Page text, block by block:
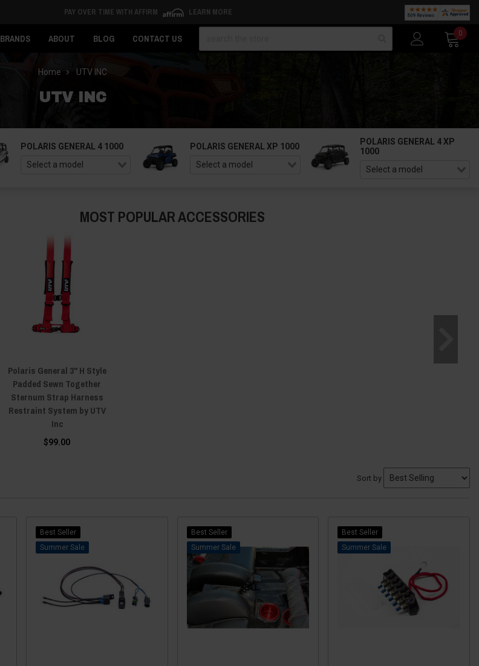
PAY OVER TIME WITH AFFIRM LEARN MORE
BRANDS ABOUT BLOG CONTACT US
0
Home UTV INC
UTV INC
POLARIS GENERAL 4 1000 POLARIS GENERAL XP 1000
POLARIS GENERAL 4 XP
1000
MOST POPULAR ACCESSORIES
Polaris General 3" H Style
Padded Sewn Together
Sternum Strap Harness
Restraint System by UTV
Inc
$99.00
Sort by
Best Seller
Sale
Best Seller
Sale
Best Seller
Sale